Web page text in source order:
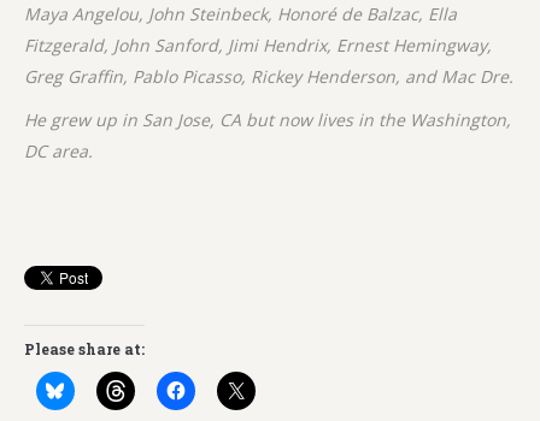
Maya Angelou, John Steinbeck, Honoré de Balzac, Ella
Fitzgerald, John Sanford, Jimi Hendrix, Ernest Hemingway,
Greg Graffin, Pablo Picasso, Rickey Henderson, and Mac Dre.
He grew up in San Jose, CA but now lives in the Washington,
DC area.
Please share at: